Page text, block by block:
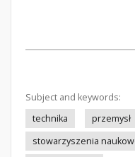
Subject and keywords:
technika
przemysł
stowarzyszenia